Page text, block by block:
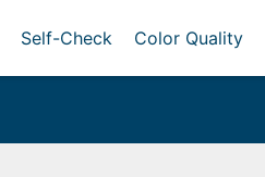
Self-Check Color Quality